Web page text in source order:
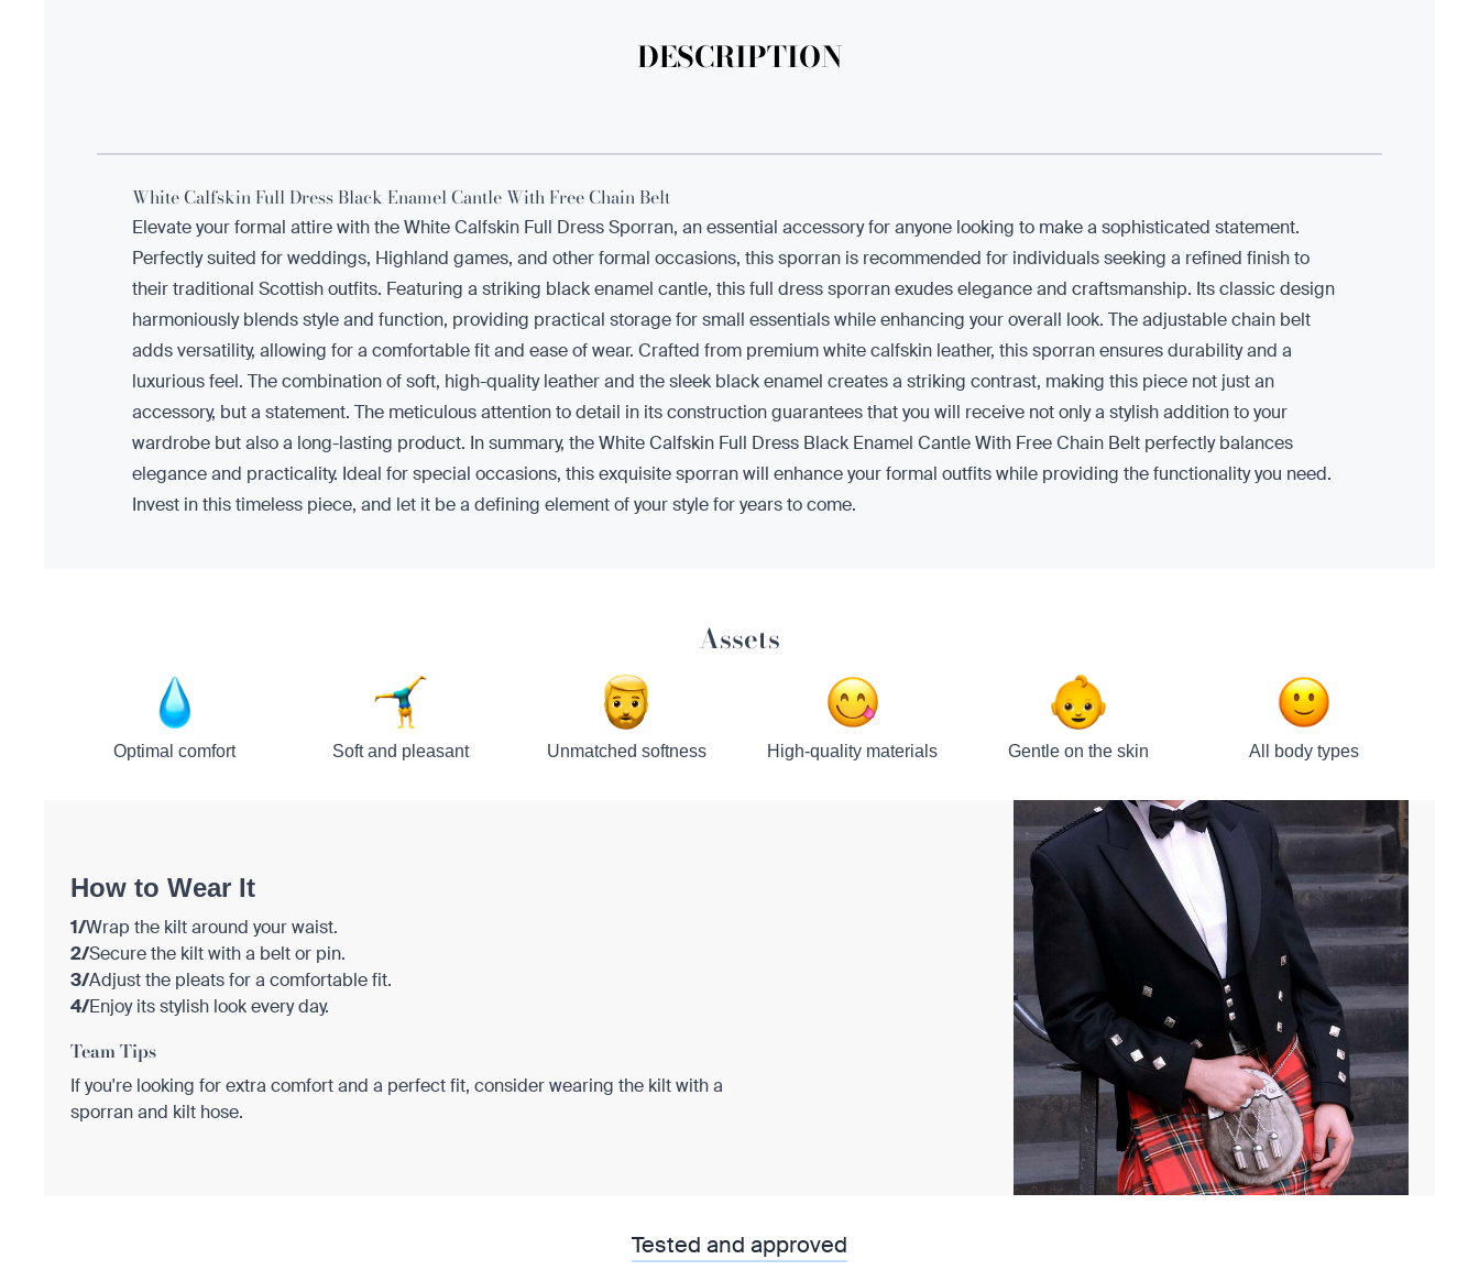
DESCRIPTION
White Calfskin Full Dress Black Enamel Cantle With Free Chain Belt
Elevate your formal attire with the White Calfskin Full Dress Sporran, an essential accessory for anyone looking to make a sophisticated statement.
Perfectly suited for weddings, Highland games, and other formal occasions, this sporran is recommended for individuals seeking a refined finish to
their traditional Scottish outfits. Featuring a striking black enamel cantle, this full dress sporran exudes elegance and craftsmanship. Its classic design
harmoniously blends style and function, providing practical storage for small essentials while enhancing your overall look. The adjustable chain belt
adds versatility, allowing for a comfortable fit and ease of wear. Crafted from premium white calfskin leather, this sporran ensures durability and a
luxurious feel. The combination of soft, high-quality leather and the sleek black enamel creates a striking contrast, making this piece not just an
accessory, but a statement. The meticulous attention to detail in its construction guarantees that you will receive not only a stylish addition to your
wardrobe but also a long-lasting product. In summary, the White Calfskin Full Dress Black Enamel Cantle With Free Chain Belt perfectly balances
elegance and practicality. Ideal for special occasions, this exquisite sporran will enhance your formal outfits while providing the functionality you need.
Invest in this timeless piece, and let it be a defining element of your style for years to come.
Assets
Optimal comfort Soft and pleasant Unmatched softness High-quality materials Gentle on the skin All body types
How to Wear It
1/Wrap the kilt around your waist.
2/Secure the kilt with a belt or pin.
3/Adjust the pleats for a comfortable fit.
4/Enjoy its stylish look every day.
Team Tips
If you're looking for extra comfort and a perfect fit, consider wearing the kilt with a
sporran and kilt hose.
Tested and approved